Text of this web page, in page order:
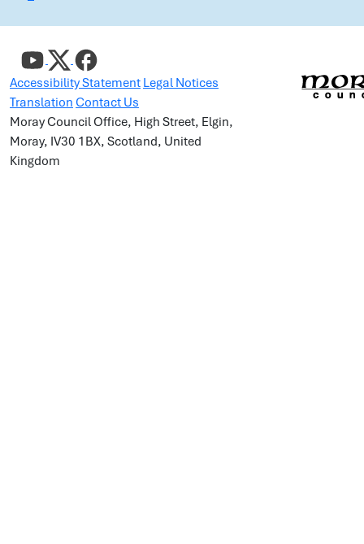
Accessibility Statement Legal Notices
Translation Contact Us
Moray Council Office, High Street, Elgin,
Moray, IV30 1BX, Scotland, United
Kingdom